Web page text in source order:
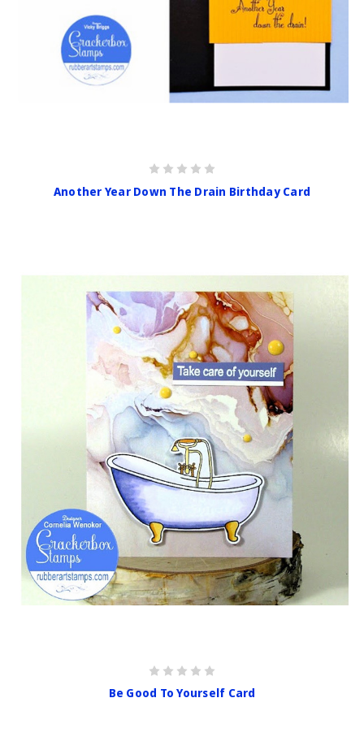
Another Year Down The Drain Birthday Card
Be Good To Yourself Card